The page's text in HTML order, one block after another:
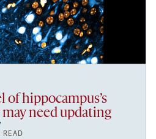
of hippocampus’s
need updating